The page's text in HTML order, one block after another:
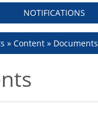
NOTIFICATIONS
Content Documents